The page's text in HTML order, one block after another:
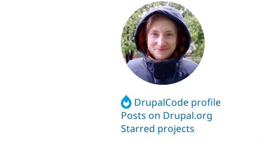
DrupalCode profile
Posts on Drupal.org
Starred projects